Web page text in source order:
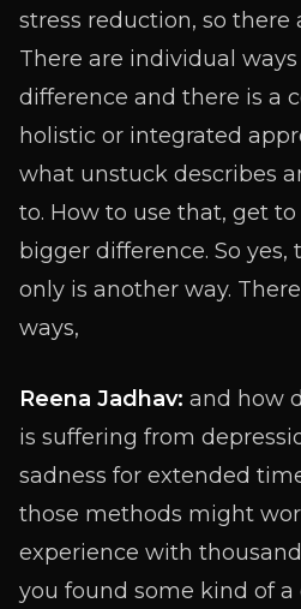
stress reduction, so there
There are individual
difference and there is a
holistic or integrated
what unstuck describes
to. How to use that, get
bigger difference. So yes,
only is another way.
ways,
Reena Jadhav: and how
is suffering from
sadness for extended
those methods might
experience with
you found some kind of